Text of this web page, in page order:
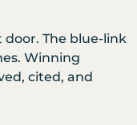
The blue-link
Winning
cited, and